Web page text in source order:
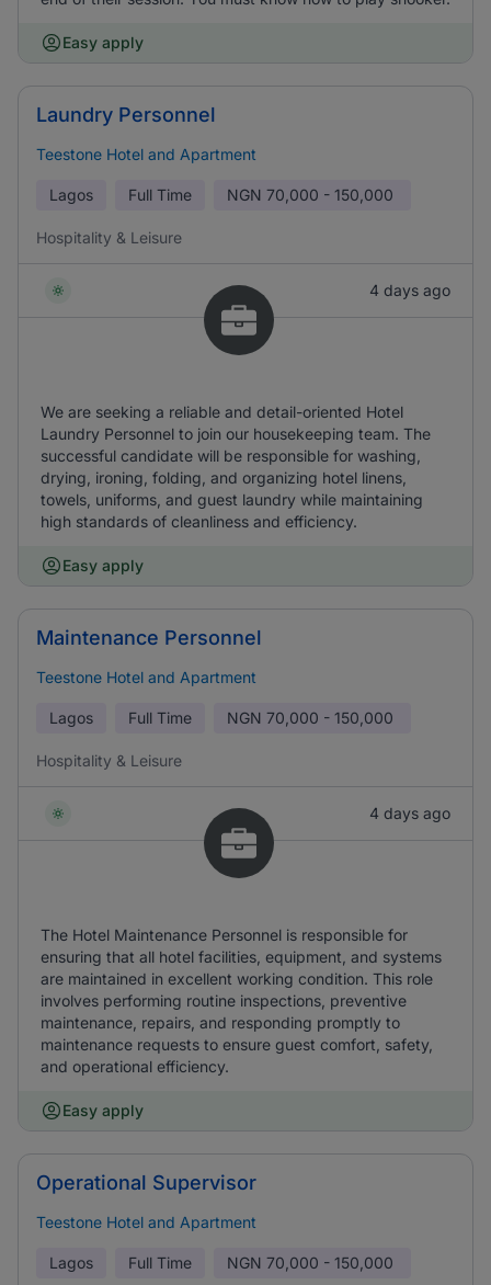
Easy apply
Laundry Personnel
Teestone Hotel and Apartment
Lagos Full Time NGN 70,000 - 150,000
Hospitality & Leisure
4 days ago
We are seeking a reliable and detail-oriented Hotel
Laundry Personnel to join our housekeeping team. The
successful candidate will be responsible for washing,
drying, ironing, folding, and organizing hotel linens,
towels, uniforms, and guest laundry while maintaining
high standards of cleanliness and efficiency.
Easy apply
Maintenance Personnel
Teestone Hotel and Apartment
Lagos Full Time NGN 70,000 - 150,000
Hospitality & Leisure
4 days ago
The Hotel Maintenance Personnel is responsible for
ensuring that all hotel facilities, equipment, and systems
are maintained in excellent working condition. This role
involves performing routine inspections, preventive
maintenance, repairs, and responding promptly to
maintenance requests to ensure guest comfort, safety,
and operational efficiency.
Easy apply
Operational Supervisor
Teestone Hotel and Apartment
Lagos Full Time NGN 70,000 - 150,000